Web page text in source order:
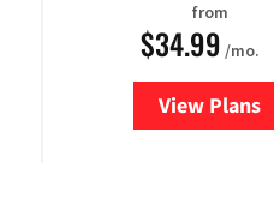
from
$34.99 /mo.
View Plans
for